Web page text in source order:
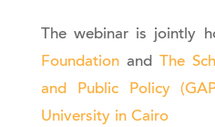
The webinar is jointly
Foundationand
The
and Public Policy
University in Cairo